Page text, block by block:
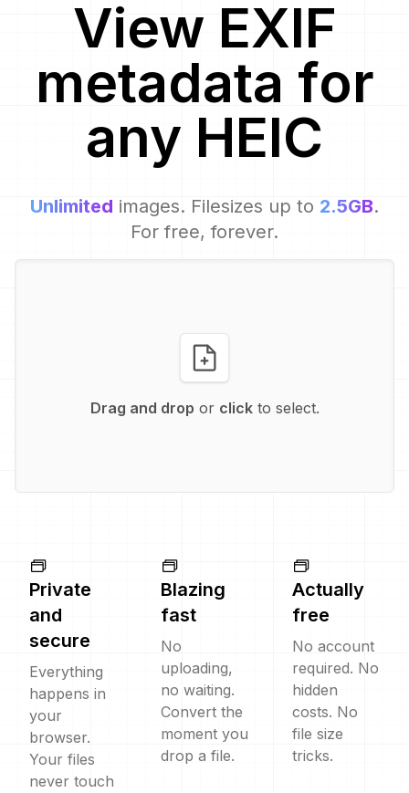
View EXIF
metadata for
any HEIC
Unlimited images. Filesizes up to 2.5GB.
For free, forever.
Drag and drop or clickto select.
Private
and
secure
Everything
happens in
your
browser.
Your files
never touch
Blazing
fast
No
uploading,
no waiting.
Convert the
moment you
drop a file.
Actually
free
No account
required. No
hidden
costs. No
file size
tricks.